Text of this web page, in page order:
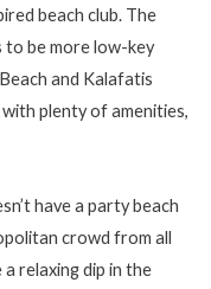
beach club. The
to be more low-key
and Kalafatis
plenty of amenities,
have a party beach
crowd from all
relaxing dip in the